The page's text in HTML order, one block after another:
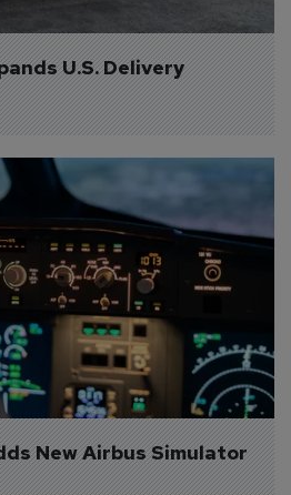
U.S. Delivery
New Airbus Simulator